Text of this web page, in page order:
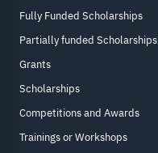
Fully Funded Scholarships
Partially funded Scholarships
Grants
Scholarships
Competitions and Awards
Trainings or Workshops